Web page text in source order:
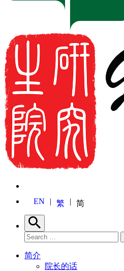
EN 繁 简
Search
Search for:
简介
院长的话